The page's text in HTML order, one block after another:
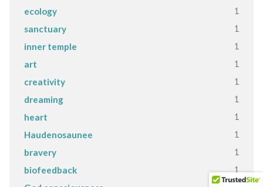
ecology 1
sanctuary 1
inner temple 1
art 1
creativity 1
dreaming 1
heart 1
Haudenosaunee 1
bravery 1
biofeedback 1